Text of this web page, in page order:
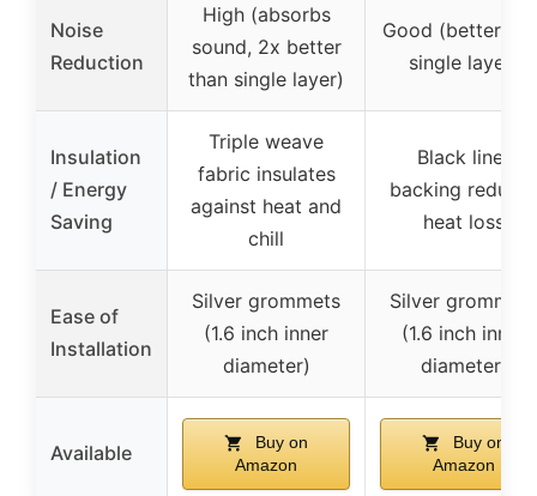
Noise
Reduction
High (absorbs
sound, 2x better
than single layer)
Good (better
single layer)
Insulation
/ Energy
Saving
Triple weave
fabric insulates
against heat and
chill
Black liner
backing
heat loss
Ease of
Installation
Silver grommets
(1.6 inch inner
diameter)
Silver grommets
(1.6 inch inner
diameter)
Available
Buy on
Amazon
Buy on
Amazon